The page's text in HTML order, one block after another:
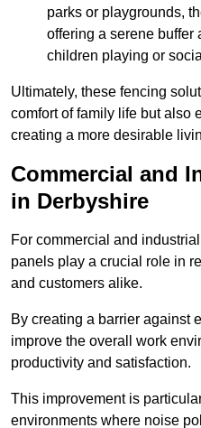
parks or playgrounds,
offering a serene buffer
children playing or
Ultimately, these fencing
comfort of family life but also
creating a more desirable
Commercial and
in Derbyshire
For commercial and
panels play a crucial role in
and customers alike.
By creating a barrier against
improve the overall work
productivity and satisfaction.
This improvement is
environments where noise